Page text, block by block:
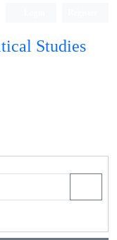
Studies